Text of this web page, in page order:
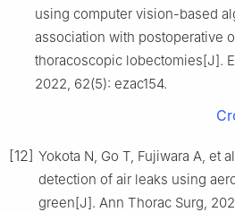
using computer vision-based
association with postoperative
thoracoscopic lobectomies[J].
2022, 62(5): ezac154.
[12] Yokota N, Go T, Fujiwara A, et
detection of air leaks using
green[J]. Ann Thorac Surg,